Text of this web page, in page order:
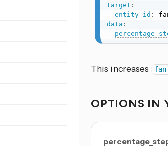
target :
entity_id :
data :
This increases
OPTIONS IN